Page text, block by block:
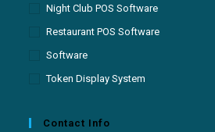
Night Club POS Software
Restaurant POS Software
Software
Token Display System
Contact Info